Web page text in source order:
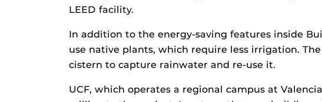
LEED facility.
In addition to the energy-saving features inside
use native plants, which require less irrigation.
cistern to capture rainwater and re-use it.
UCF, which operates a regional campus at